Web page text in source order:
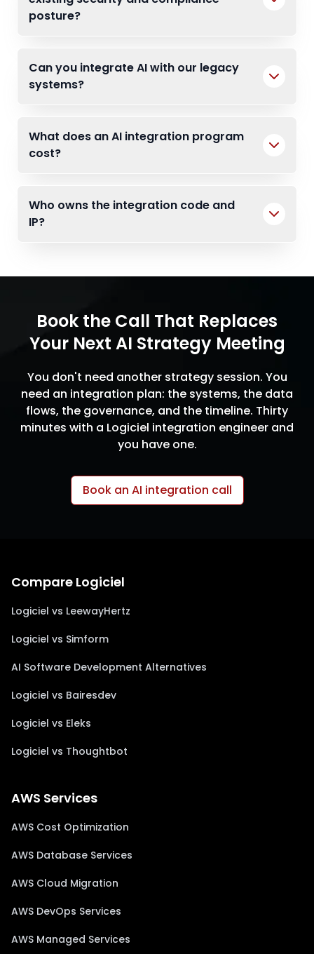
posture?
Can you integrate AI with our legacy
systems?
What does an AI integration program
cost?
Who owns the integration code and
IP?
Book the Call That Replaces
Your Next AI Strategy Meeting
You don't need another strategy session. You
need an integration plan: the systems, the data
flows, the governance, and the timeline. Thirty
minutes with a Logiciel integration engineer and
you have one.
Book an AI integration call
Compare Logiciel
Logiciel vs LeewayHertz
Logiciel vs Simform
AI Software Development Alternatives
Logiciel vs Bairesdev
Logiciel vs Eleks
Logiciel vs Thoughtbot
AWS Services
AWS Cost Optimization
AWS Database Services
AWS Cloud Migration
AWS DevOps Services
AWS Managed Services